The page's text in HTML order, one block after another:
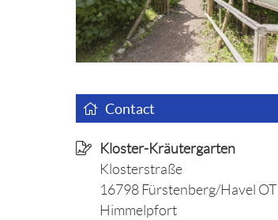
Contact
Kloster-Kräutergarten
Klosterstraße
16798 Fürstenberg/Havel OT
Himmelpfort